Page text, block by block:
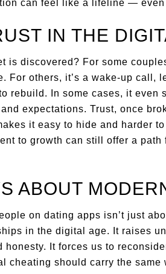
can feel like a lifeline — even
IN THE
is discovered? For some
For others, it’s a wake-up call,
rebuild. In some cases, it even
expectations. Trust, once
it easy to hide and harder
to growth can still offer a
ABOUT
on dating apps isn’t just
in the digital age. It raises
It forces us to
cheating should carry the same